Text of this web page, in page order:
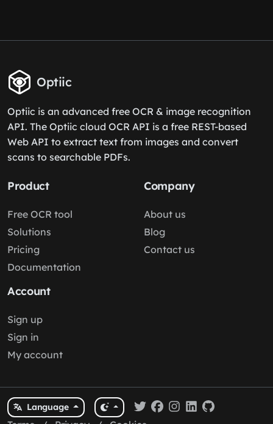
Optiic
Optiic is an advanced free OCR & image recognition
API. The Optiic cloud OCR API is a free REST-based
Web API to extract text from images and convert
scans to searchable PDFs.
Product
Free OCR tool
Solutions
Pricing
Documentation
Company
About us
Blog
Contact us
Account
Sign up
Sign in
My account
Language